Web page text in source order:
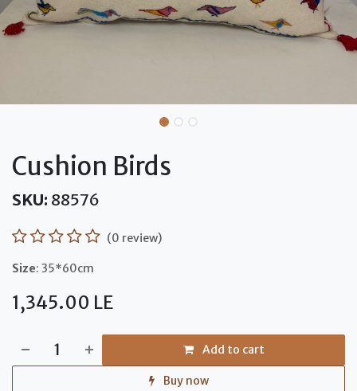
Cushion Birds
SKU: 88576
(0 review)
Size: 35*60cm
1,345.00 LE
Add to cart
Buy now